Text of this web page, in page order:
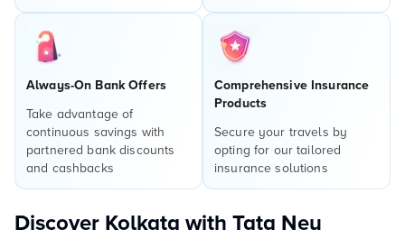
Always-On Bank Offers
Take advantage of
continuous savings with
partnered bank discounts
and cashbacks
Comprehensive Insurance
Products
Secure your travels by
opting for our tailored
insurance solutions
Discover Kolkata with Tata Neu